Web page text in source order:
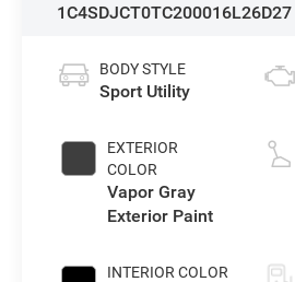
1C4SDJCT0TC200016L26D27
BODY STYLE
Sport Utility
EXTERIOR
COLOR
Vapor Gray
Exterior Paint
INTERIOR COLOR